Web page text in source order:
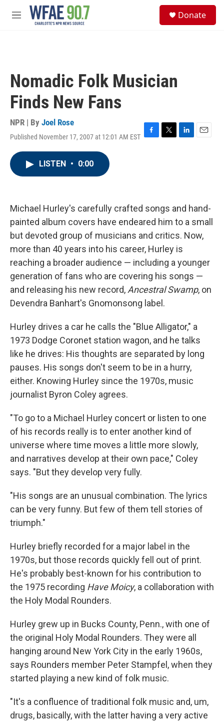
Skip to main content
M
Donate
Nomadic Folk Musician
Finds New Fans
NPR | By Joel Rose
Published November 17, 2007 at 12:01 AM EST F
k
T
L
n
E
LISTEN • 0:00
Michael Hurley's carefully crafted songs and hand-
painted album covers have endeared him to a small
but devoted group of musicians and critics. Now,
more than 40 years into his career, Hurley is
reaching a broader audience — including a younger
generation of fans who are covering his songs —
and releasing his new record, Ancestral Swamp, on
Devendra Banhart's Gnomonsong label.
Hurley drives a car he calls the "Blue Alligator," a
1973 Dodge Coronet station wagon, and he talks
like he drives: His thoughts are separated by long
pauses. His songs don't seem to be in a hurry,
either. Knowing Hurley since the 1970s, music
journalist Byron Coley agrees.
"To go to a Michael Hurley concert or listen to one
of his records really is to enter another kind of
universe where time moves a little more slowly,
and narratives develop at their own pace," Coley
says. "But they develop very fully.
"His songs are an unusual combination. The lyrics
can be very funny. But few of them tell stories of
triumph."
Hurley briefly recorded for a major label in the
1970s, but those records quickly fell out of print.
He's probably best-known for his contribution to
the 1975 recording Have Moicy, a collaboration with
the Holy Modal Rounders.
Hurley grew up in Bucks County, Penn., with one of
the original Holy Modal Rounders. They were all
hanging around New York City in the early 1960s,
says Rounders member Peter Stampfel, when they
started playing a new kind of folk music.
"It's a confluence of traditional folk music and, um,
drugs, basically, with the latter having a very active